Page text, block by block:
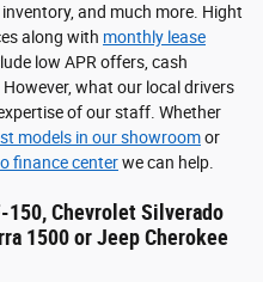
and much more. Hight
along with monthly lease
low APR offers, cash
what our local drivers
of our staff. Whether
models in our showroomor
finance centerwe can help.
150, Chevrolet Silverado
1500 or Jeep Cherokee